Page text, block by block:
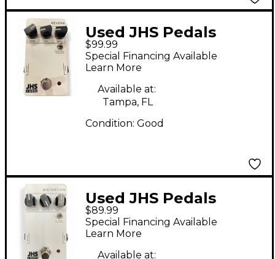
Used JHS Pedals
SERIES 3 REVERB
Effect Pedal
$99.99
Special Financing Available
Learn More
Available at:
Tampa, FL
Condition: Good
Used JHS Pedals
DISTORTION Effect
Pedal
$89.99
Special Financing Available
Learn More
Available at: